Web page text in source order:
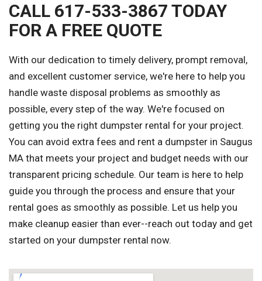
CALL 617-533-3867 TODAY
FOR A FREE QUOTE
With our dedication to timely delivery, prompt removal,
and excellent customer service, we're here to help you
handle waste disposal problems as smoothly as
possible, every step of the way. We're focused on
getting you the right dumpster rental for your project.
You can avoid extra fees and rent a dumpster in Saugus
MA that meets your project and budget needs with our
transparent pricing schedule. Our team is here to help
guide you through the process and ensure that your
rental goes as smoothly as possible. Let us help you
make cleanup easier than ever--reach out today and get
started on your dumpster rental now.